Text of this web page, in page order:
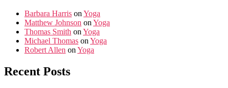
Barbara Harris on Yoga
Matthew Johnson on Yoga
Thomas Smith on Yoga
Michael Thomas on Yoga
Robert Allen on Yoga
Recent Posts